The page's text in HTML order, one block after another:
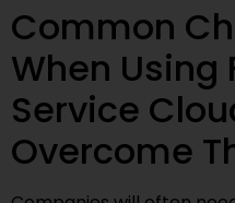
Common
When Using
Service
Overcome